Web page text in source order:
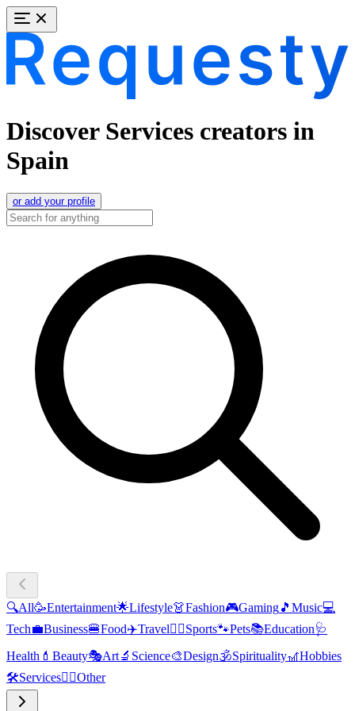
Discover Services creators in
Spain
or add your profile
🔍All🥳Entertainment🌟Lifestyle👗Fashion🎮Gaming🎵 Music💻
Tech💼Business🍔Food✈️Travel🏃‍♂️Sports🐾Pets📚Education🩺
Health 💄 Beauty🎭Art🔬 Science🎨Design🕉️Spirituality🎢Hobbies
🛠️Services🧜‍♂️Other